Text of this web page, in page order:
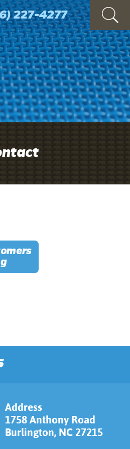
227-4277
Address
1758 Anthony Road
Burlington, NC 27215